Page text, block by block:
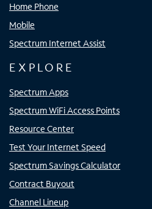
Home Phone
Mobile
Spectrum Internet Assist
EXPLORE
Spectrum Apps
Spectrum WiFi Access Points
Resource Center
Test Your Internet Speed
Spectrum Savings Calculator
Contract Buyout
Channel Lineup